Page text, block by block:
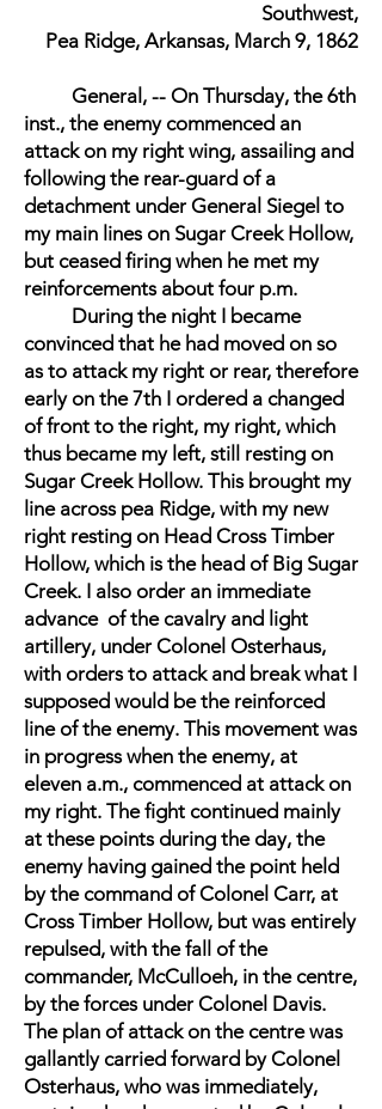
Southwest,
Pea Ridge, Arkansas, March 9, 1862
General, -- On Thursday, the 6th
inst., the enemy commenced an
attack on my right wing, assailing and
following the rear-guard of a
detachment under General Siegel to
my main lines on Sugar Creek Hollow,
but ceased firing when he met my
reinforcements about four p.m.
During the night I became
convinced that he had moved on so
as to attack my right or rear, therefore
early on the 7th I ordered a changed
of front to the right, my right, which
thus became my left, still resting on
Sugar Creek Hollow. This brought my
line across pea Ridge, with my new
right resting on Head Cross Timber
Hollow, which is the head of Big Sugar
Creek. I also order an immediate
advance of the cavalry and light
artillery, under Colonel Osterhaus,
with orders to attack and break what I
supposed would be the reinforced
line of the enemy. This movement was
in progress when the enemy, at
eleven a.m., commenced at attack on
my right. The fight continued mainly
at these points during the day, the
enemy having gained the point held
by the command of Colonel Carr, at
Cross Timber Hollow, but was entirely
repulsed, with the fall of the
commander, McCulloeh, in the centre,
by the forces under Colonel Davis.
The plan of attack on the centre was
gallantly carried forward by Colonel
Osterhaus, who was immediately,